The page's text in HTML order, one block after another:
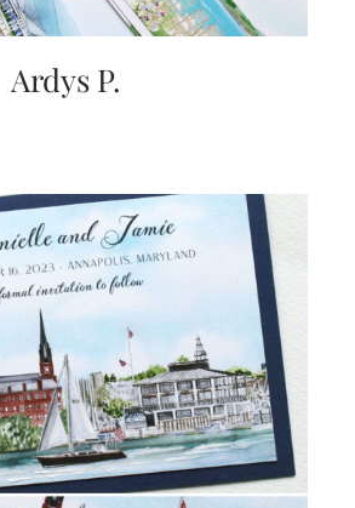
Ardys P.